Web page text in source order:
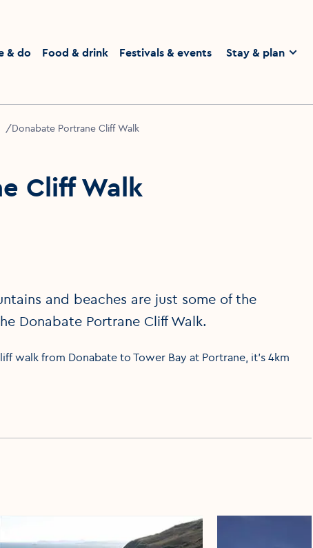
& do
Food & drink Festivals & events Stay & plan
Donabate Portrane Cliff Walk
Cliff Walk
and beaches are just some of the
Donabate Portrane Cliff Walk.
walk from Donabate to Tower Bay at Portrane, it's 4km